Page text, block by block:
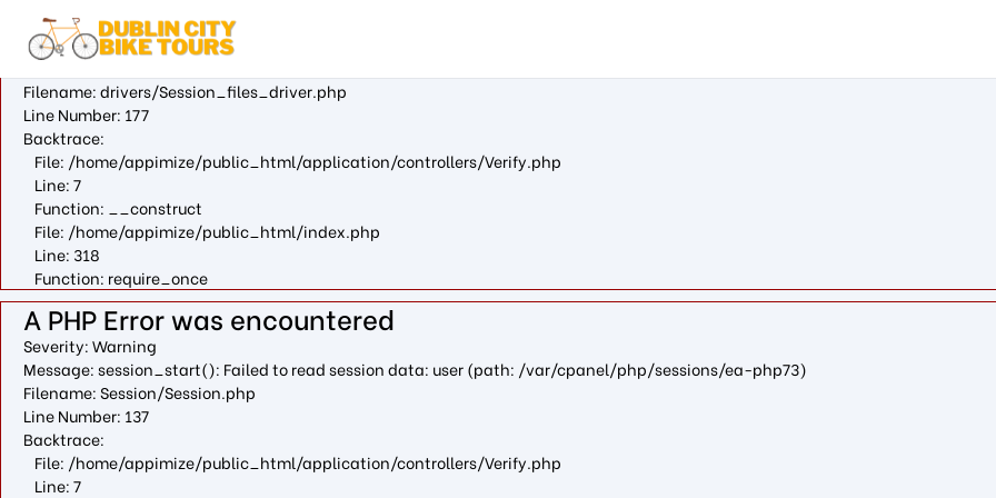
A PHP Error was encountered
Severity: Warning
Message: fopen(/var/cpanel/php/sessions/ea-php73/ci_sessiond4442d580f6f2989e4510f87f0af1f6f20a08086): failed to open
Filename: drivers/Session_files_driver.php
Line Number: 177
Backtrace:
File: /home/appimize/public_html/application/controllers/Verify.php
Line: 7
Function: __construct
File: /home/appimize/public_html/index.php
Line: 318
Function: require_once
A PHP Error was encountered
Severity: Warning
Message: session_start(): Failed to read session data: user (path: /var/cpanel/php/sessions/ea-php73)
Filename: Session/Session.php
Line Number: 137
Backtrace:
File: /home/appimize/public_html/application/controllers/Verify.php
Line: 7